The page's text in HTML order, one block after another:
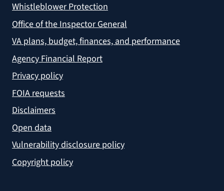
Whistleblower Protection
Office of the Inspector General
VA plans, budget, finances, and performance
Agency Financial Report
Privacy policy
FOIA requests
Disclaimers
Open data
Vulnerability disclosure policy
Copyright policy